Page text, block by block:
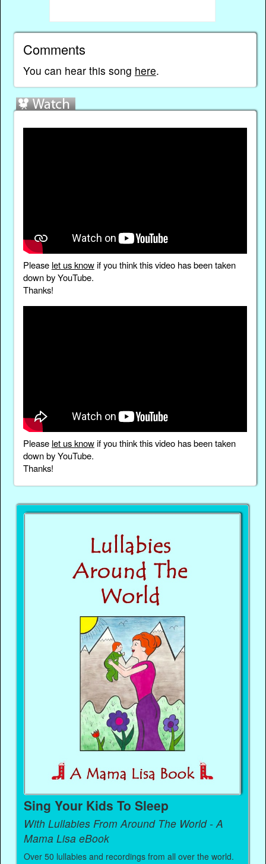
Comments
You can hear this song here.
Please let us knowif you think this video has been taken
down by YouTube.
Thanks!
Please let us knowif you think this video has been taken
down by YouTube.
Thanks!
Sing Your Kids To Sleep
With Lullabies From Around The World - A
Mama Lisa eBook
Over 50 lullabies and recordings from all over the world.